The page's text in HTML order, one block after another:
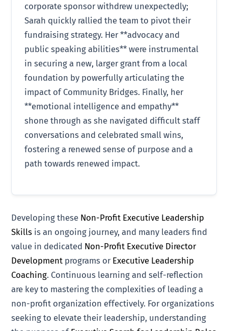
corporate sponsor withdrew unexpectedly;
Sarah quickly rallied the team to pivot their
fundraising strategy. Her **advocacy and
public speaking abilities** were instrumental
in securing a new, larger grant from a local
foundation by powerfully articulating the
impact of Community Bridges. Finally, her
**emotional intelligence and empathy**
shone through as she navigated difficult staff
conversations and celebrated small wins,
fostering a renewed sense of purpose and a
path towards renewed impact.
Developing these Non-Profit Executive Leadership
Skills is an ongoing journey, and many leaders find
value in dedicated Non-Profit Executive Director
Development programs or Executive Leadership
Coaching. Continuous learning and self-reflection
are key to mastering the complexities of leading a
non-profit organization effectively. For organizations
seeking to elevate their leadership, understanding